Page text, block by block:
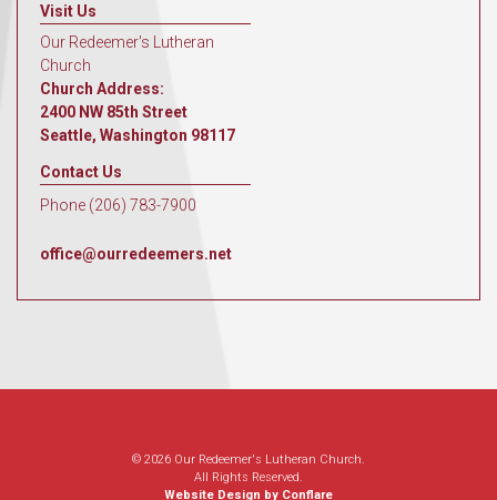
Visit Us
Our Redeemer's Lutheran
Church
Church Address:
2400 NW 85th Street
Seattle, Washington 98117
Contact Us
Phone (206) 783-7900
office@ourredeemers.net
© 2026 Our Redeemer's Lutheran Church.
All Rights Reserved.
Website Design by Conflare